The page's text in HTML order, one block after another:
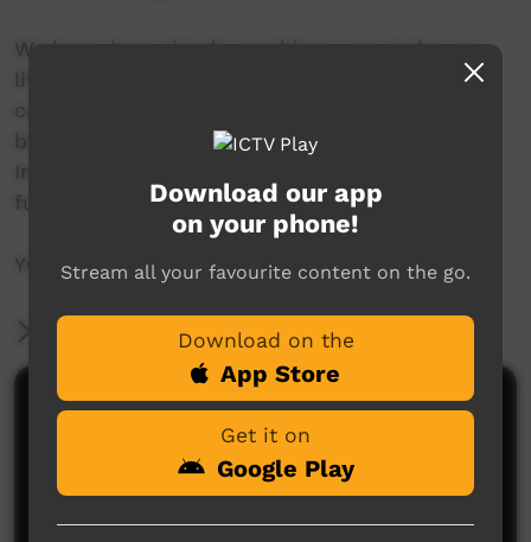
We learn how simple machines can make our
life better, while in Cairns the girls find cable
cars a bit high, some seniors learn how to
bandage chopped off fingers and our annual,
Imparja Clontarf Cricket Carnival is so much
fun.
YCTV E3 T1 - 2019
More Information
Comments on ICTV Play
Download our app
on your phone!
Stream all your favourite content on the go.
Download on the
App Store
Get it on
Google Play